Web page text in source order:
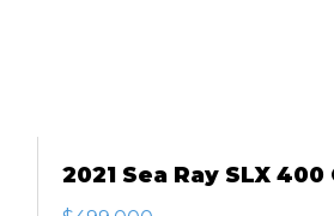
2021 Sea Ray SLX